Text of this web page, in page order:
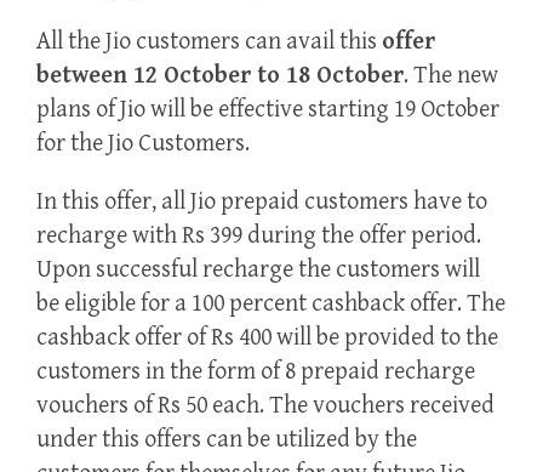
All the Jio customers can avail this offer
between 12 October to 18 October. The new
plans of Jio will be effective starting 19 October
for the Jio Customers.
In this offer, all Jio prepaid customers have to
recharge with Rs 399 during the offer period.
Upon successful recharge the customers will
be eligible for a 100 percent cashback offer. The
cashback offer of Rs 400 will be provided to the
customers in the form of 8 prepaid recharge
vouchers of Rs 50 each. The vouchers received
under this offers can be utilized by the